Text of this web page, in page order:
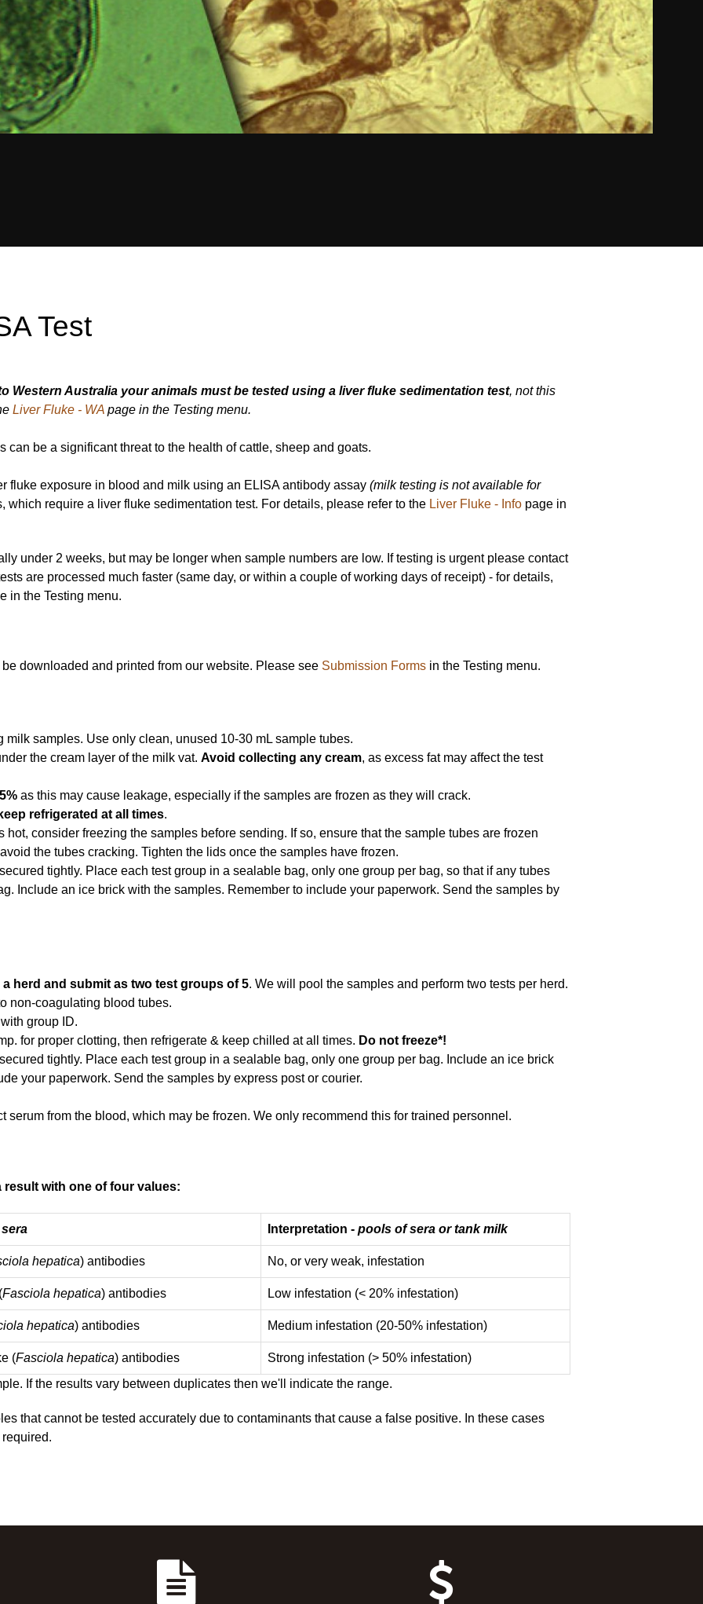
Test
Western Australia your animals must be tested using a liver fluke sedimentation test, not this
Liver Fluke - WA page in the Testing menu.
can be a significant threat to the health of cattle, sheep and goats.
fluke exposure in blood and milk using an ELISA antibody assay(milk testing is not available for
which require a liver fluke sedimentation test. For details, please refer to the Liver Fluke - Info page in
under 2 weeks, but may be longer when sample numbers are low. If testing is urgent please contact
are processed much faster (same day, or within a couple of working days of receipt) - for details,
in the Testing menu.
downloaded and printed from our website. Please see Submission Forms in the Testing menu.
samples. Use only clean, unused 10-30 mL sample tubes.
the cream layer of the milk vat.Avoid collecting any cream, as excess fat may affect the test
as this may cause leakage, especially if the samples are frozen as they will crack.
refrigerated at all times.
consider freezing the samples before sending. If so, ensure that the sample tubes are frozen
the tubes cracking. Tighten the lids once the samples have frozen.
tightly. Place each test group in a sealable bag, only one group per bag, so that if any tubes
Include an ice brick with the samples. Remember to include your paperwork. Send the samples by
herd and submit as two test groups of 5. We will pool the samples and perform two tests per herd.
non-coagulating blood tubes.
group ID.
for proper clotting, then refrigerate & keep chilled at all times. Do not freeze*!
tightly. Place each test group in a sealable bag, only one group per bag. Include an ice brick
your paperwork. Send the samples by express post or courier.
serum from the blood, which may be frozen. We only recommend this for trained personnel.
with one of four values:
Interpretation -pools of sera or tank milk
hepatica) antibodies No, or very weak, infestation
Fasciola hepatica) antibodies Low infestation (< 20% infestation)
hepatica) antibodies Medium infestation (20-50% infestation)
(Fasciola hepatica) antibodies
Strong infestation (> 50% infestation)
If the results vary between duplicates then we'll indicate the range.
that cannot be tested accurately due to contaminants that cause a false positive. In these cases